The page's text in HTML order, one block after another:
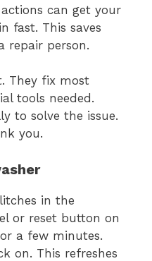
can get your
fast. This saves
repair person.
They fix most
tools needed.
to solve the issue.
you.
in the
or reset button on
a few minutes.
on. This refreshes